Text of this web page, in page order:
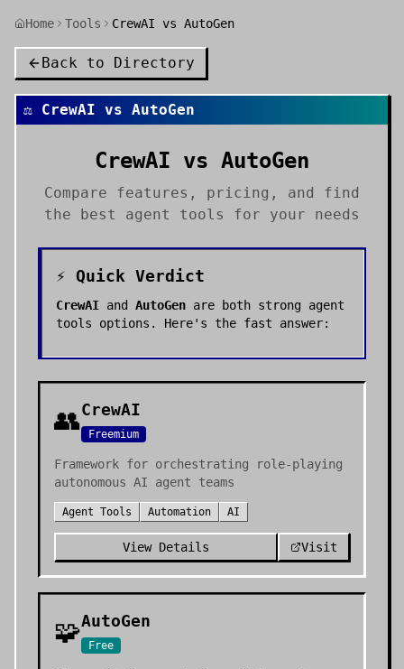
Home Tools CrewAI vs AutoGen
Back to Directory
⚖️ CrewAI vs AutoGen
CrewAI vs AutoGen
Compare features, pricing, and find
the best agent tools for your needs
⚡ Quick Verdict
CrewAI and AutoGen are both strong agent
tools options. Here's the fast answer:
👥CrewAI
Freemium
Framework for orchestrating role-playing
autonomous AI agent teams
Agent Tools Automation AI
View Details Visit
🧩AutoGen
Free